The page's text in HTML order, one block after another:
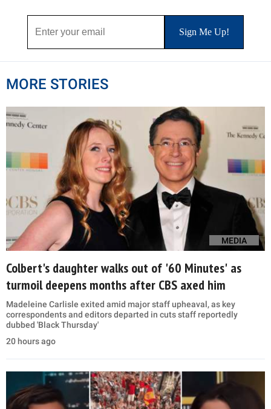
MORE STORIES
MEDIA
Colbert's daughter walks out of '60 Minutes' as
turmoil deepens months after CBS axed him
Madeleine Carlisle exited amid major staff upheaval, as key
correspondents and editors departed in cuts staff reportedly
dubbed 'Black Thursday'
20 hours ago